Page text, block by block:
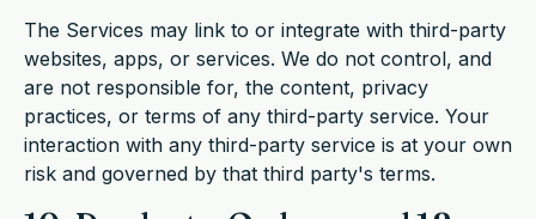
The Services may link to or integrate with third-party
websites, apps, or services. We do not control, and
are not responsible for, the content, privacy
practices, or terms of any third-party service. Your
interaction with any third-party service is at your own
risk and governed by that third party's terms.